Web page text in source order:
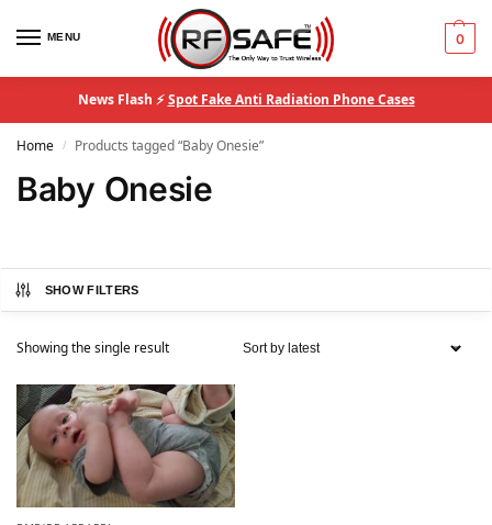
MENU 0
News Flash ⚡Spot Fake Anti Radiation Phone Cases
Home / Products tagged “Baby Onesie”
Baby Onesie
SHOW FILTERS
Showing the single result